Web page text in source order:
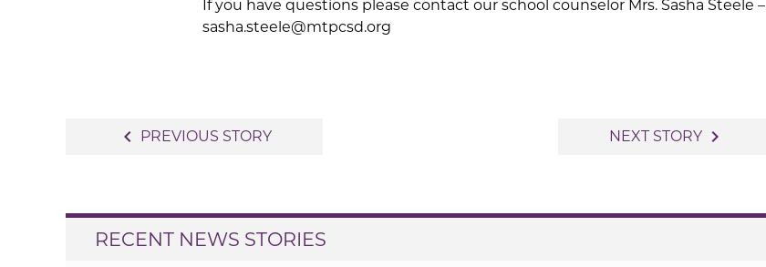
If you have questions please contact our school counselor Mrs. Sasha Steele –
sasha.steele@mtpcsd.org
navigate_before PREVIOUS STORY NEXT STORY navigate_next
RECENT NEWS STORIES